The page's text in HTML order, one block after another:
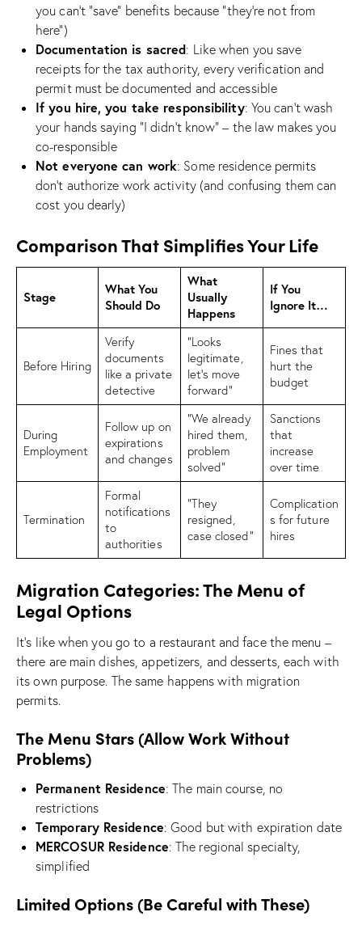
you can’t “save” benefits because “they’re not from
here”)
Documentation is sacred: Like when you save
receipts for the tax authority, every verification and
permit must be documented and accessible
If you hire, you take responsibility: You can’t wash
your hands saying “I didn’t know” – the law makes you
co-responsible
Not everyone can work: Some residence permits
don’t authorize work activity (and confusing them can
cost you dearly)
Comparison That Simplifies Your Life
Stage
What You
Should Do
What
Usually
Happens
If You
Ignore It…
Before Hiring
Verify
documents
like a private
detective
“Looks
legitimate,
let’s move
forward”
Fines that
hurt the
budget
During
Employment
Follow up on
expirations
and changes
“We already
hired them,
problem
solved”
Sanctions
that
increase
over time
Termination
Formal
notifications
to
authorities
“They
resigned,
case closed”
Complication
s for future
hires
Migration Categories: The Menu of
Legal Options
It’s like when you go to a restaurant and face the menu –
there are main dishes, appetizers, and desserts, each with
its own purpose. The same happens with migration
permits.
The Menu Stars (Allow Work Without
Problems)
Permanent Residence: The main course, no
restrictions
Temporary Residence: Good but with expiration date
MERCOSUR Residence: The regional specialty,
simplified
Limited Options (Be Careful with These)